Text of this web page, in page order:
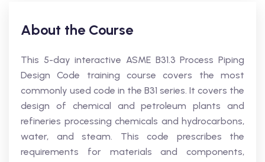
About the Course
This 5-day interactive ASME B31.3 Process Piping
Design Code training course covers the most
commonly used code in the B31 series. It covers the
design of chemical and petroleum plants and
refineries processing chemicals and hydrocarbons,
water, and steam. This code prescribes the
requirements for materials and components,